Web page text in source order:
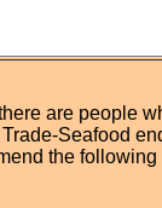
are people
Seafood
the